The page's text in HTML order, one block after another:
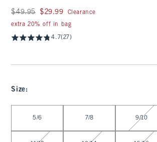
Was $49.95, now $29.99
$49.95 $29.99
Clearance
extra 20% off in bag
4.7(27)
Size:
5/6 7/8 9/10